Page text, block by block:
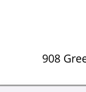
908